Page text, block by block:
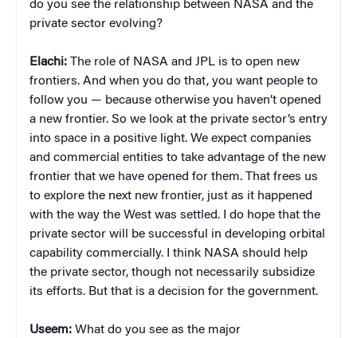
do you see the relationship between NASA and the
private sector evolving?
Elachi: The role of NASA and JPL is to open new
frontiers. And when you do that, you want people to
follow you — because otherwise you haven’t opened
a new frontier. So we look at the private sector’s entry
into space in a positive light. We expect companies
and commercial entities to take advantage of the new
frontier that we have opened for them. That frees us
to explore the next new frontier, just as it happened
with the way the West was settled. I do hope that the
private sector will be successful in developing orbital
capability commercially. I think NASA should help
the private sector, though not necessarily subsidize
its efforts. But that is a decision for the government.
Useem: What do you see as the major